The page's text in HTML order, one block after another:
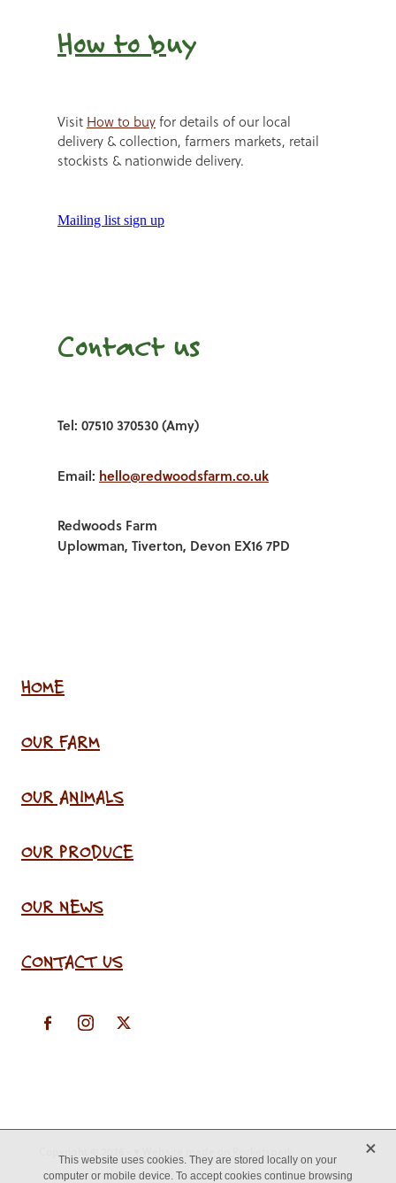
How to buy
Visit How to buyfor details of our local
delivery & collection, farmers markets, retail
stockists & nationwide delivery.
Mailing list sign up
Contact us
Tel: 07510 370530 (Amy)
Email: hello@redwoodsfarm.co.uk
Redwoods Farm
Uplowman, Tiverton, Devon EX16 7PD
HOME
OUR FARM
OUR ANIMALS
OUR PRODUCE
OUR NEWS
CONTACT US
This website uses cookies. They are stored locally on your
computer or mobile device. To accept cookies continue browsing
X